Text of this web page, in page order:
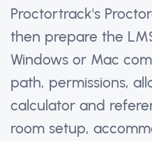
Proctortrack's
then prepare the
Windows or Mac
path, permissions,
calculator and
room setup,